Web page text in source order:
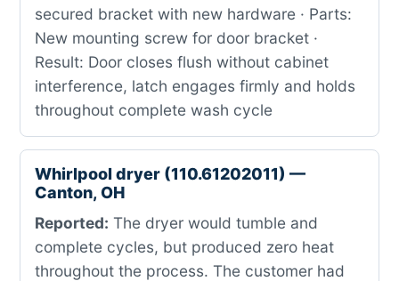
secured bracket with new hardware · Parts:
New mounting screw for door bracket ·
Result: Door closes flush without cabinet
interference, latch engages firmly and holds
throughout complete wash cycle
Whirlpool dryer (110.61202011) —
Canton, OH
Reported: The dryer would tumble and
complete cycles, but produced zero heat
throughout the process. The customer had